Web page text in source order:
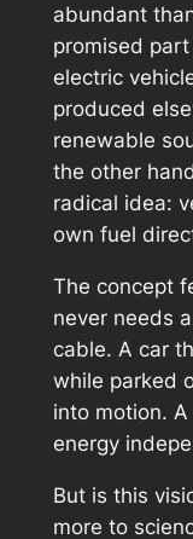
abundant
promised
electric
produced
renewable
the other
radical idea:
own fuel
The concept
never needs
cable. A car
while parked
into motion.
energy
But is this
more to